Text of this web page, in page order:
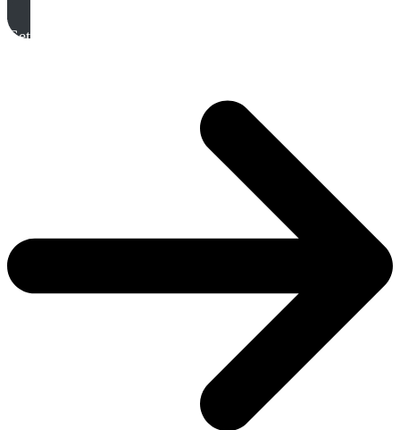
Get A Free Quote